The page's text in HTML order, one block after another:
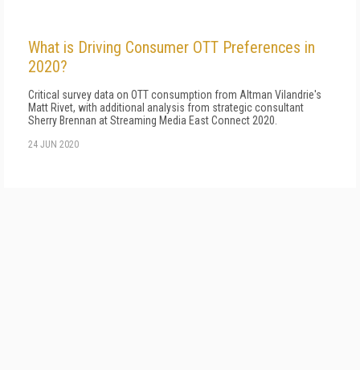
What is Driving Consumer OTT Preferences in
2020?
Critical survey data on OTT consumption from Altman Vilandrie's
Matt Rivet, with additional analysis from strategic consultant
Sherry Brennan at Streaming Media East Connect 2020.
24 JUN 2020